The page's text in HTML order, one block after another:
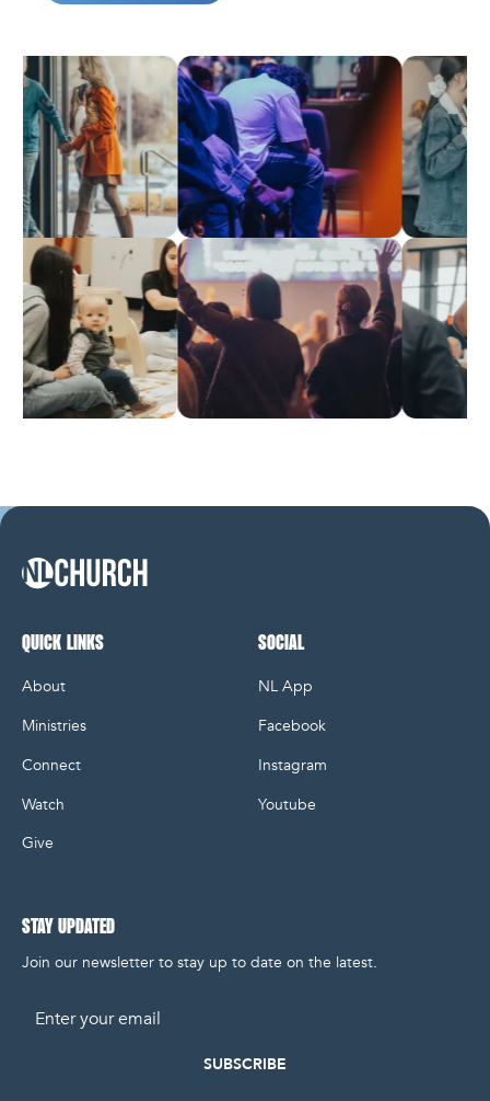
QUICK LINKS
About
Ministries
Connect
Watch
Give
SOCIAL
NL App
Facebook
Instagram
Youtube
STAY UPDATED
Join our newsletter to stay up to date on the latest.
Email